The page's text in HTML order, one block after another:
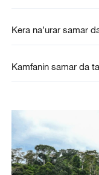
Kera na’urar samar
Kamfanin samar da